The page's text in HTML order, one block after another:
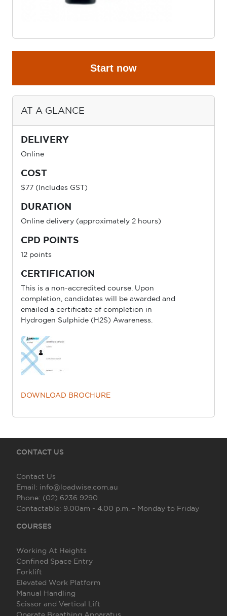
Start now
AT A GLANCE
DELIVERY
Online
COST
$77 (Includes GST)
DURATION
Online delivery (approximately 2 hours)
CPD POINTS
12 points
CERTIFICATION
This is a non-accredited course. Upon
completion, candidates will be awarded and
emailed a certificate of completion in
Hydrogen Sulphide (H2S) Awareness.
DOWNLOAD BROCHURE
CONTACT US
Contact Us
Email: info@loadwise.com.au
Phone: (02) 6236 9290
Contactable: 9.00am - 4.00 p.m. – Monday to Friday
COURSES
Working At Heights
Confined Space Entry
Forklift
Elevated Work Platform
Manual Handling
Scissor and Vertical Lift